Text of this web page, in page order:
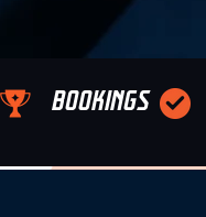
BOOKINGS